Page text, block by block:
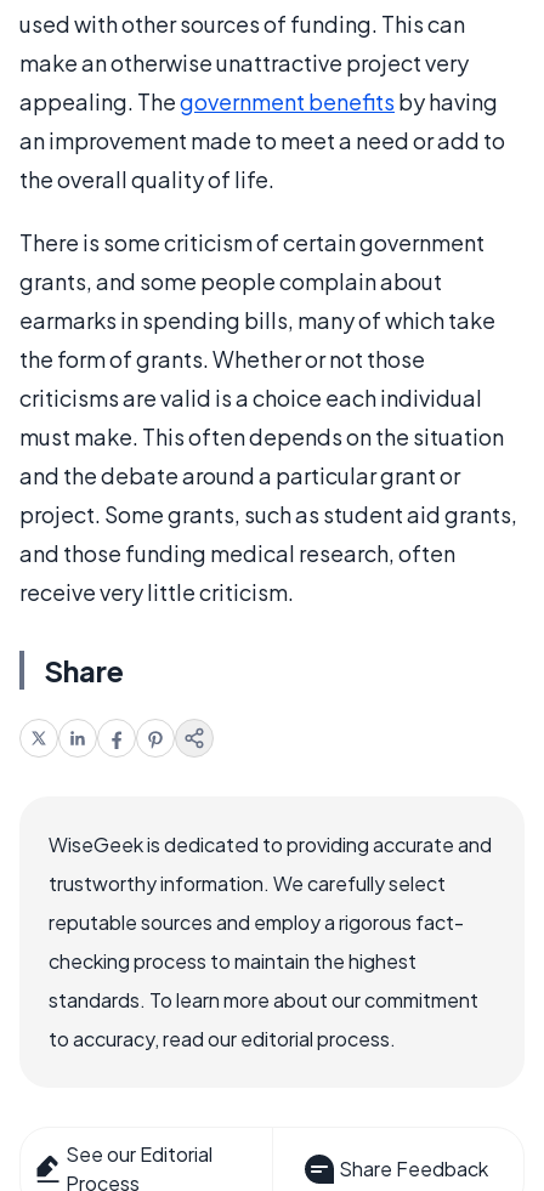
used with other sources of funding. This can
make an otherwise unattractive project very
appealing. Thegovernment benefits by having
an improvement made to meet a need or add to
the overall quality of life.
There is some criticism of certain government
grants, and some people complain about
earmarks in spending bills, many of which take
the form of grants. Whether or not those
criticisms are valid is a choice each individual
must make. This often depends on the situation
and the debate around a particular grant or
project. Some grants, such as student aid grants,
and those funding medical research, often
receive very little criticism.
Share
WiseGeek is dedicated to providing accurate and
trustworthy information. We carefully select
reputable sources and employ a rigorous fact-
checking process to maintain the highest
standards. To learn more about our commitment
to accuracy, read our editorial process.
See our Editorial
Process
Share Feedback